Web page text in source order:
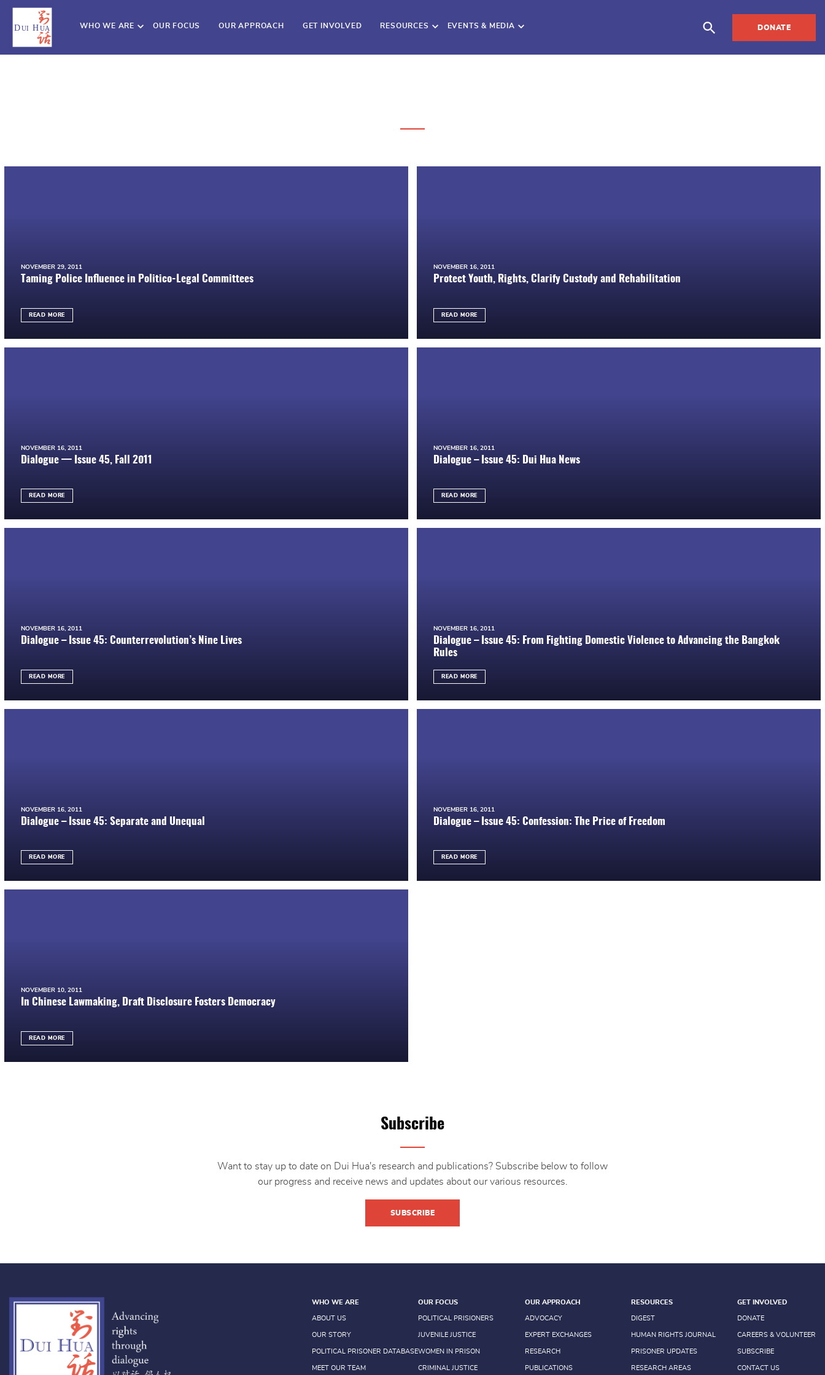
WHO WE ARE OUR FOCUS OUR APPROACH GET INVOLVED RESOURCES EVENTS & MEDIA DONATE
NOVEMBER 29, 2011
Taming Police Influence in Politico-Legal Committees
READ MORE
NOVEMBER 16, 2011
Protect Youth, Rights, Clarify Custody and Rehabilitation
READ MORE
NOVEMBER 16, 2011
Dialogue — Issue 45, Fall 2011
READ MORE
NOVEMBER 16, 2011
Dialogue – Issue 45: Dui Hua News
READ MORE
NOVEMBER 16, 2011
Dialogue – Issue 45: Counterrevolution’s Nine Lives
READ MORE
NOVEMBER 16, 2011
Dialogue – Issue 45: From Fighting Domestic Violence to Advancing the Bangkok
Rules
READ MORE
NOVEMBER 16, 2011
Dialogue – Issue 45: Separate and Unequal
READ MORE
NOVEMBER 16, 2011
Dialogue – Issue 45: Confession: The Price of Freedom
READ MORE
NOVEMBER 10, 2011
In Chinese Lawmaking, Draft Disclosure Fosters Democracy
READ MORE
Subscribe
Want to stay up to date on Dui Hua's research and publications? Subscribe below to follow
our progress and receive news and updates about our various resources.
SUBSCRIBE
WHO WE ARE
ABOUT US
OUR STORY
POLITICAL PRISONER DATABASE
MEET OUR TEAM
OUR FOCUS
POLITICAL PRISIONERS
JUVENILE JUSTICE
WOMEN IN PRISON
CRIMINAL JUSTICE
OUR APPROACH
ADVOCACY
EXPERT EXCHANGES
RESEARCH
PUBLICATIONS
RESOURCES
DIGEST
HUMAN RIGHTS JOURNAL
PRISONER UPDATES
RESEARCH AREAS
GET INVOLVED
DONATE
CAREERS & VOLUNTEER
SUBSCRIBE
CONTACT US